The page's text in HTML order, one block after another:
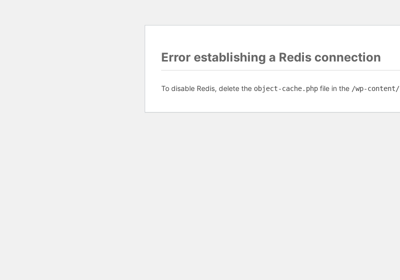
Error establishing a Redis connection
To disable Redis, delete the object-cache.php file in the /wp-content/